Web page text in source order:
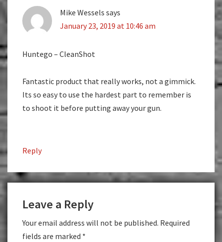
Mike Wessels says
January 23, 2019 at 10:46 am
Huntego – CleanShot
Fantastic product that really works, not a gimmick.
Its so easy to use the hardest part to remember is
to shoot it before putting away your gun.
Reply
Leave a Reply
Your email address will not be published. Required
fields are marked *